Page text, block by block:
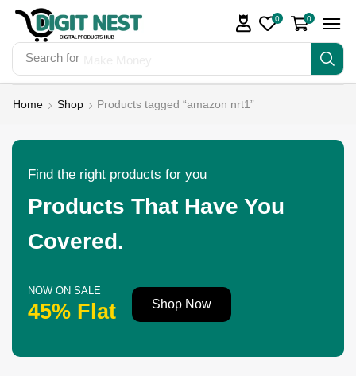
Search for
0 0
Home Shop Products tagged “amazon nrt1”
Find the right products for you
Products That Have You
Covered.
NOW ON SALE
45% Flat Shop Now